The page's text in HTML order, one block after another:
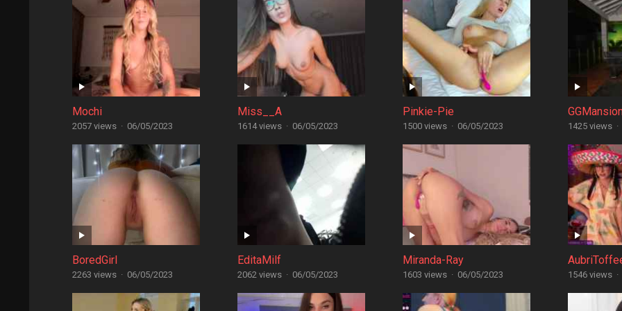
Mochi
2057 views · 06/05/2023
Miss__A
1614 views · 06/05/2023
Pinkie-Pie
1500 views · 06/05/2023 1425 views ·
BoredGirl
2263 views · 06/05/2023
EditaMilf
2062 views · 06/05/2023
Miranda-Ray
1603 views · 06/05/2023 1546 views ·